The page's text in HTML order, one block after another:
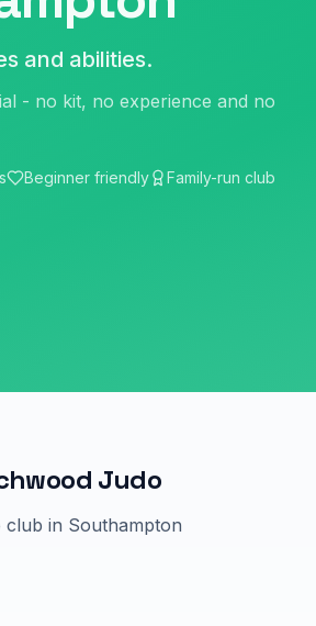
and abilities.
- no kit, no experience and no
Beginner friendly Family-run club
Judo
club in Southampton